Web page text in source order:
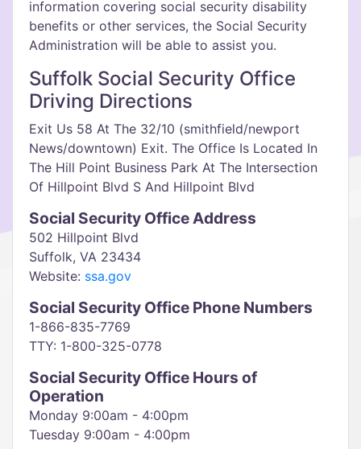
information covering social security disability
benefits or other services, the Social Security
Administration will be able to assist you.
Suffolk Social Security Office
Driving Directions
Exit Us 58 At The 32/10 (smithfield/newport
News/downtown) Exit. The Office Is Located In
The Hill Point Business Park At The Intersection
Of Hillpoint Blvd S And Hillpoint Blvd
Social Security Office Address
502 Hillpoint Blvd
Suffolk, VA 23434
Website: ssa.gov
Social Security Office Phone Numbers
1-866-835-7769
TTY: 1-800-325-0778
Social Security Office Hours of
Operation
Monday 9:00am - 4:00pm
Tuesday 9:00am - 4:00pm